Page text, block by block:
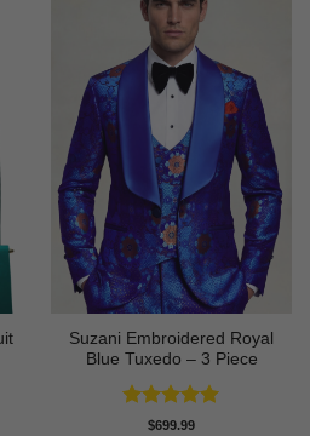
Suzani Embroidered Royal
Blue Tuxedo – 3 Piece
Rated5
$699.99